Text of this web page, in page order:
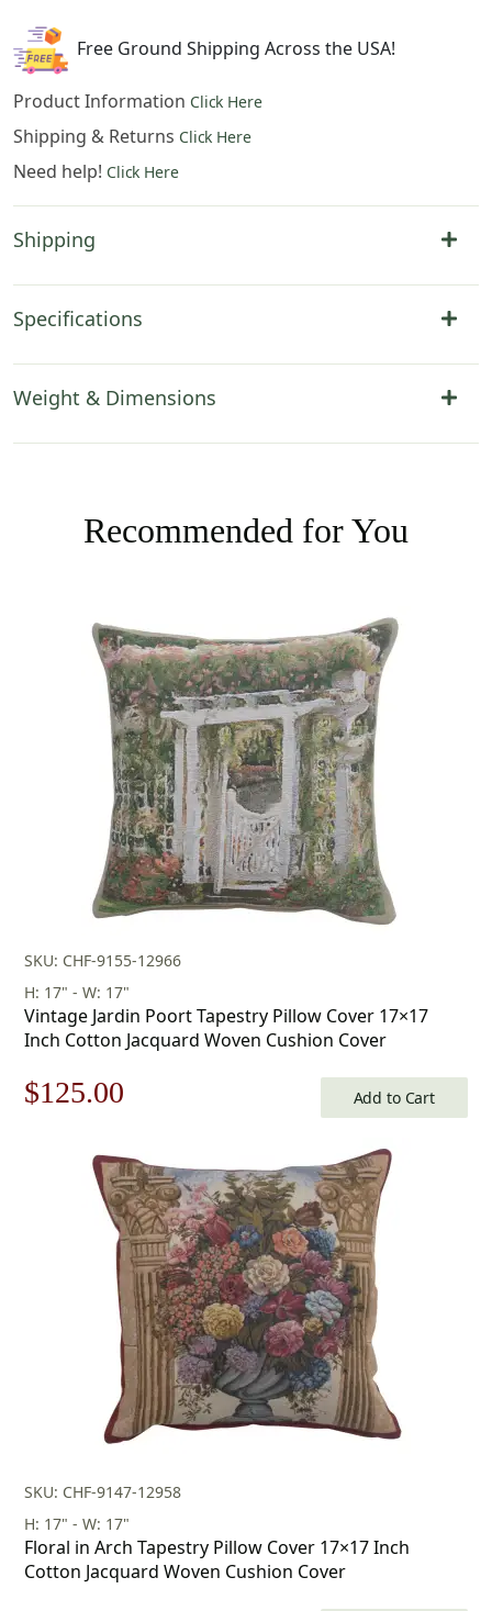
$85.00.
Free Ground Shipping Across the USA!
Product Information Click Here
Shipping & Returns Click Here
Need help! Click Here
Shipping
Specifications
Weight & Dimensions
Recommended for You
SKU: CHF-9155-12966
H: 17" - W: 17"
Vintage Jardin Poort Tapestry Pillow Cover 17×17
Inch Cotton Jacquard Woven Cushion Cover
Original
$179.00.
$125.00
is:
$125.00.
Add to Cart
SKU: CHF-9147-12958
H: 17" - W: 17"
Floral in Arch Tapestry Pillow Cover 17×17 Inch
Cotton Jacquard Woven Cushion Cover